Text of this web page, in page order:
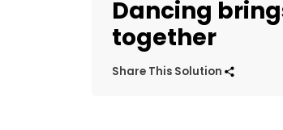
Dancing
together
Share This Solution